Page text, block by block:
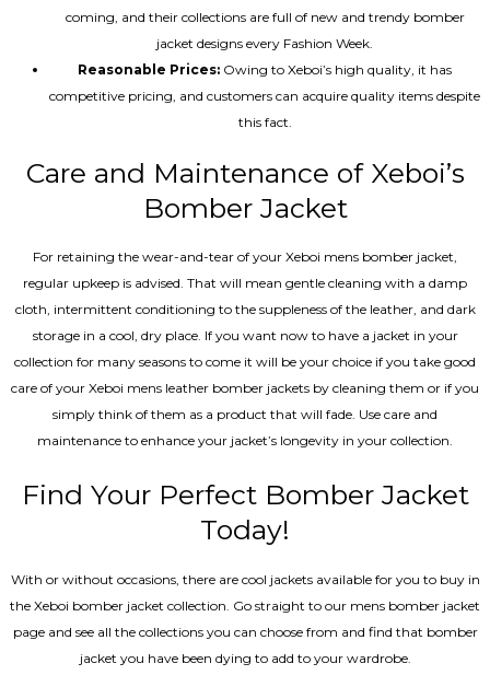
coming, and their collections are full of new and trendy bomber
jacket designs every Fashion Week.
Reasonable Prices: Owing to Xeboi’s high quality, it has
competitive pricing, and customers can acquire quality items despite
this fact.
Care and Maintenance of Xeboi’s
Bomber Jacket
For retaining the wear-and-tear of your Xeboi mens bomber jacket​,
regular upkeep is advised. That will mean gentle cleaning with a damp
cloth, intermittent conditioning to the suppleness of the leather, and dark
storage in a cool, dry place. If you want now to have a jacket in your
collection for many seasons to come it will be your choice if you take good
care of your Xeboi mens leather bomber jackets by cleaning them or if you
simply think of them as a product that will fade. Use care and
maintenance to enhance your jacket’s longevity in your collection.
Find Your Perfect Bomber Jacket
Today!
With or without occasions, there are cool jackets available for you to buy in
the Xeboi bomber jacket collection. Go straight to our mens bomber jacket​
page and see all the collections you can choose from and find that bomber
jacket you have been dying to add to your wardrobe.